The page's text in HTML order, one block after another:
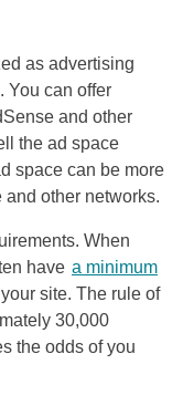
as advertising
You can offer
and other
the ad space
space can be more
other networks.
When
have a minimum
site. The rule of
30,000
the odds of you